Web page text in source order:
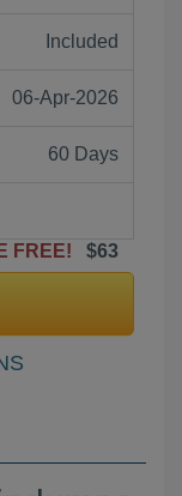
Included
06-Apr-2026
60 Days
FREE!
$63